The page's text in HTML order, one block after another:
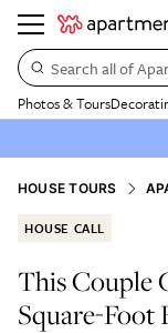
Search all of
Photos & Tours
HOUSE TOURS
HOUSE CALL
This Couple
Square-Foot